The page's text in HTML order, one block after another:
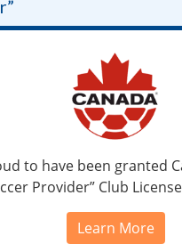
to have been granted
Provider” Club
Learn More